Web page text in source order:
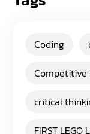
Coding
Competitive
critical
FIRST LEGO